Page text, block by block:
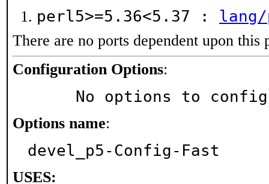
perl5>=5.36<5.37 :
There are no ports dependent upon this
Configuration Options:
No options to
Options name:
devel_p5-Config-Fast
USES: